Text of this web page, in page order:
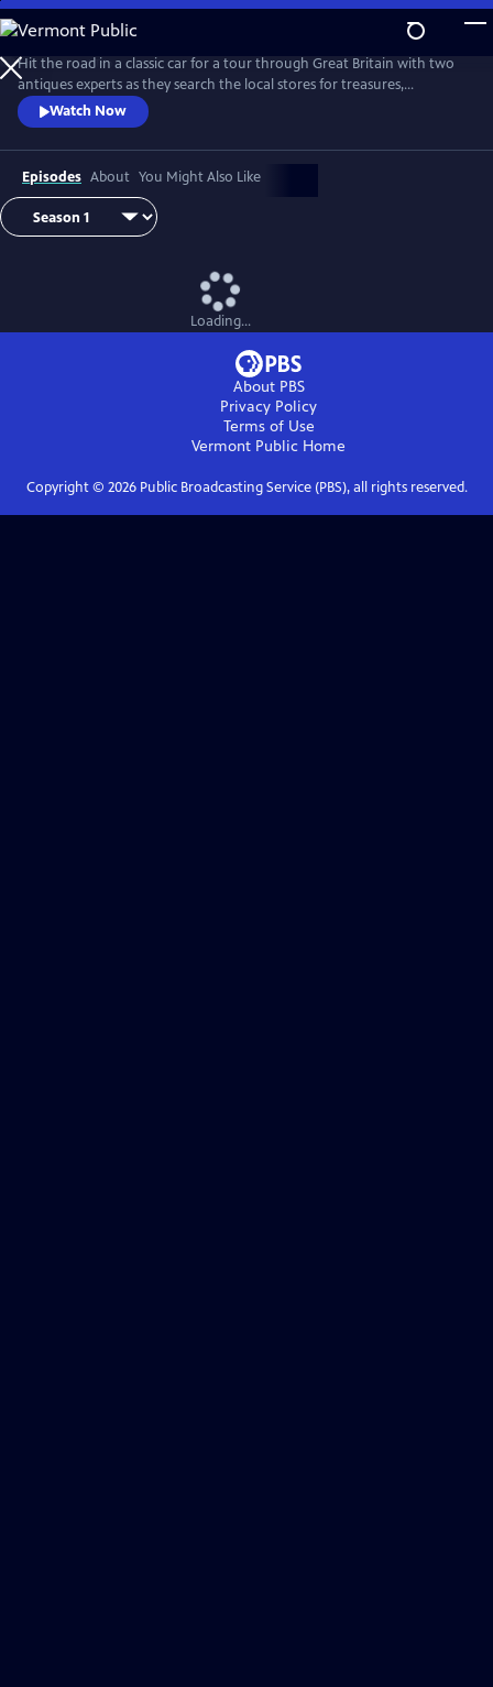
Skip
to
Main
Content
Hit the road in a classic car for a tour through Great Britain with two
antiques experts as they search the local stores for treasures,
competing to see who can turn a limited budget into a small fortune.
Their adventures take them off the beaten path and allow them to
indulge their passion for the past, learning about the little-known
stories behind some of the greatest events in British history.
Watch Now
Episodes About You Might Also Like
Loading...
About PBS
Privacy Policy
Terms of Use
Vermont Public Home
Copyright © 2026Public Broadcasting Service (PBS), all rights reserved.